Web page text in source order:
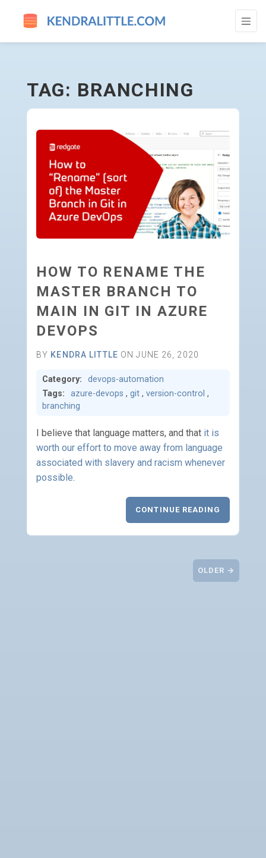
BRANCHING - GO TO HOMEPAGE
TAG: BRANCHING
HOW TO RENAME THE
MASTER BRANCH TO
MAIN IN GIT IN AZURE
DEVOPS
BY KENDRA LITTLE ON JUNE 26, 2020
Category:
devops-automation
Tags:
azure-devops , git , version-control ,
branching
I believe that language matters, and that it is
worth our effort to move away from language
associated with slavery and racism whenever
possible.
CONTINUE READING
OLDER →